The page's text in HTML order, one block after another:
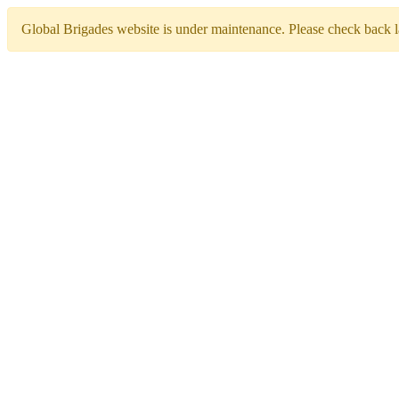
Global Brigades website is under maintenance. Please check back